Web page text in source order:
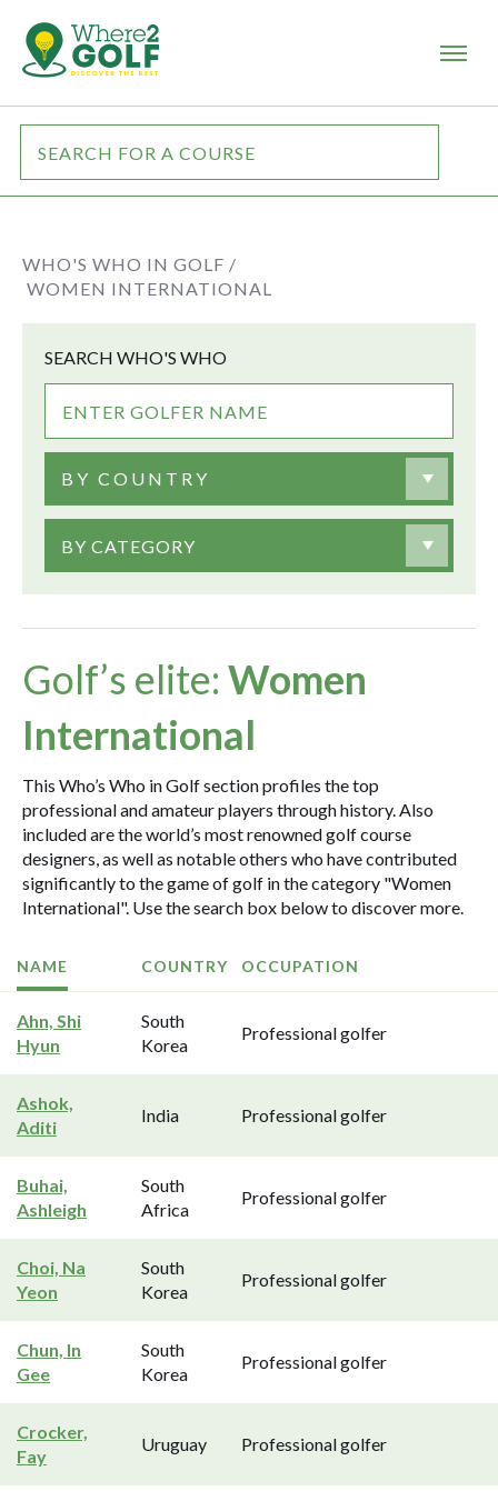
WHO'S WHO IN GOLF /
WOMEN INTERNATIONAL
SEARCH WHO'S WHO
BY COUNTRY
BY CATEGORY
Golf’s elite: Women
International
This Who’s Who in Golf section profiles the top
professional and amateur players through history. Also
included are the world’s most renowned golf course
designers, as well as notable others who have contributed
significantly to the game of golf in the category "Women
International". Use the search box below to discover more.
NAME COUNTRY OCCUPATION
Ahn, Shi
Hyun
South
Korea
Professional golfer
Ashok,
Aditi
India Professional golfer
Buhai,
Ashleigh
South
Africa
Professional golfer
Choi, Na
Yeon
South
Korea
Professional golfer
Chun, In
Gee
South
Korea
Professional golfer
Crocker,
Fay
Uruguay Professional golfer